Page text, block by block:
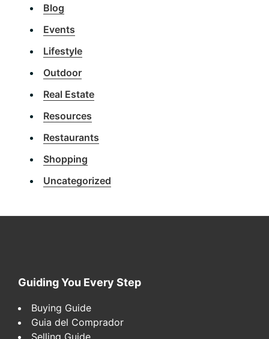
Blog
Events
Lifestyle
Outdoor
Real Estate
Resources
Restaurants
Shopping
Uncategorized
Footer
Guiding You Every Step
Buying Guide
Guia del Comprador
Selling Guide